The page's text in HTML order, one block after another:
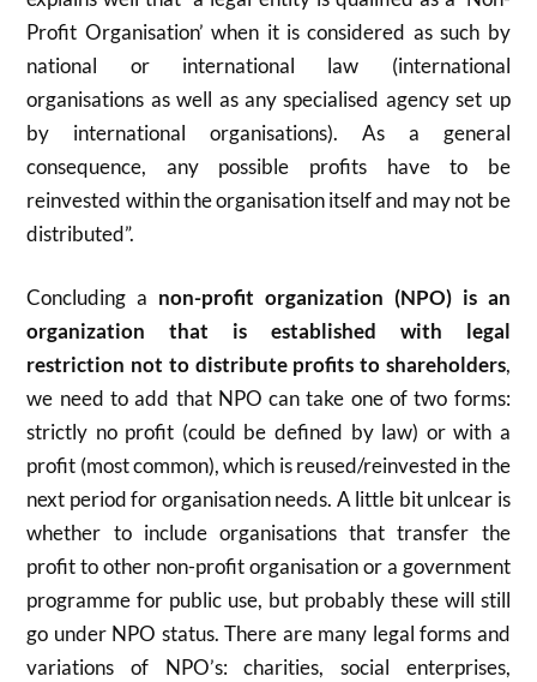
Profit Organisation’ when it is considered as such by
national or international law (international
organisations as well as any specialised agency set up
by international organisations). As a general
consequence, any possible profits have to be
reinvested within the organisation itself and may not be
distributed”.
Concluding a non-profit organization (NPO) is an
organization that is established with legal
restriction not to distribute profits to shareholders,
we need to add that NPO can take one of two forms:
strictly no profit (could be defined by law) or with a
profit (most common), which is reused/reinvested in the
next period for organisation needs. A little bit unlcear is
whether to include organisations that transfer the
profit to other non-profit organisation or a government
programme for public use, but probably these will still
go under NPO status. There are many legal forms and
variations of NPO’s: charities, social enterprises,